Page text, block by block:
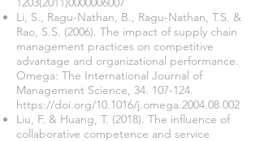
Li, S., Ragu-Nathan, B., Ragu-Nathan, T.S. &
Rao, S.S. (2006). The impact of supply chain
management practices on competitive
advantage and organizational performance.
Omega: The International Journal of
Management Science, 34. 107-124.
https://doi.org/10.1016/j.omega.2004.08.002
Liu, F. & Huang, T. (2018). The influence of
collaborative competence and service